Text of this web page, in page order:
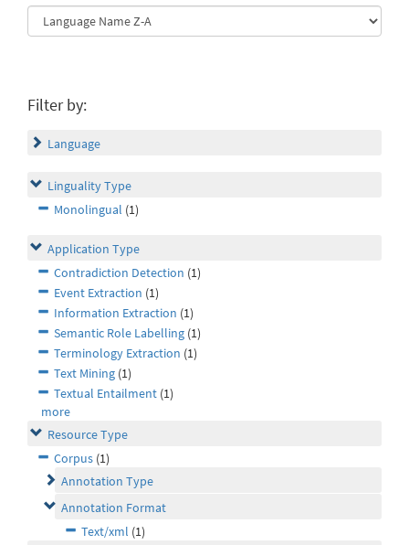
Filter by:
Language
Linguality Type
Monolingual (1)
Application Type
Contradiction Detection (1)
Event Extraction (1)
Information Extraction (1)
Semantic Role Labelling (1)
Terminology Extraction (1)
Text Mining (1)
Textual Entailment (1)
more
Resource Type
Corpus (1)
Annotation Type
Annotation Format
Text/xml (1)